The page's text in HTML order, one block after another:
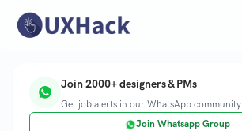
Join 2000+ designers & PMs
Get job alerts in our WhatsApp community
Join Whatsapp Group